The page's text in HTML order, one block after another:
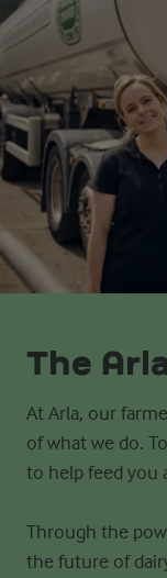
The
At Arla, our
of what we do.
to help feed you
Through the
the future of